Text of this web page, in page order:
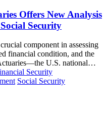
Offers New Analysis
Security
component in assessing
financial condition, and the
U.S. national…
Security
Social Security